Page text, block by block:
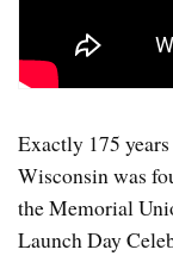
Exactly 175
Wisconsin was
the Memorial
Launch Day